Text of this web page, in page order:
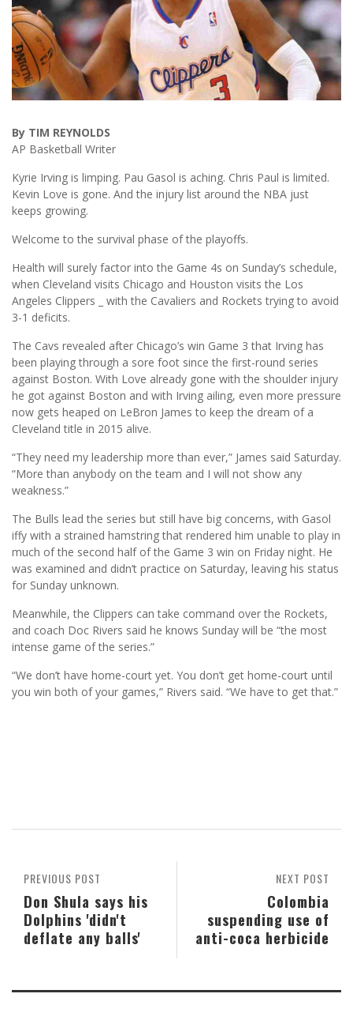
By TIM REYNOLDS
AP Basketball Writer
Kyrie Irving is limping. Pau Gasol is aching. Chris Paul is limited.
Kevin Love is gone. And the injury list around the NBA just
keeps growing.
Welcome to the survival phase of the playoffs.
Health will surely factor into the Game 4s on Sunday’s schedule,
when Cleveland visits Chicago and Houston visits the Los
Angeles Clippers _ with the Cavaliers and Rockets trying to avoid
3-1 deficits.
The Cavs revealed after Chicago’s win Game 3 that Irving has
been playing through a sore foot since the first-round series
against Boston. With Love already gone with the shoulder injury
he got against Boston and with Irving ailing, even more pressure
now gets heaped on LeBron James to keep the dream of a
Cleveland title in 2015 alive.
“They need my leadership more than ever,” James said Saturday.
“More than anybody on the team and I will not show any
weakness.”
The Bulls lead the series but still have big concerns, with Gasol
iffy with a strained hamstring that rendered him unable to play in
much of the second half of the Game 3 win on Friday night. He
was examined and didn’t practice on Saturday, leaving his status
for Sunday unknown.
Meanwhile, the Clippers can take command over the Rockets,
and coach Doc Rivers said he knows Sunday will be “the most
intense game of the series.”
“We don’t have home-court yet. You don’t get home-court until
you win both of your games,” Rivers said. “We have to get that.”
NEXT POST
Colombia
suspending use of
anti-coca herbicide
PREVIOUS POST
Don Shula says his
Dolphins 'didn't
deflate any balls'